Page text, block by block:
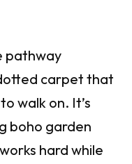
pathway
carpet that
walk on. It’s
boho garden
hard while